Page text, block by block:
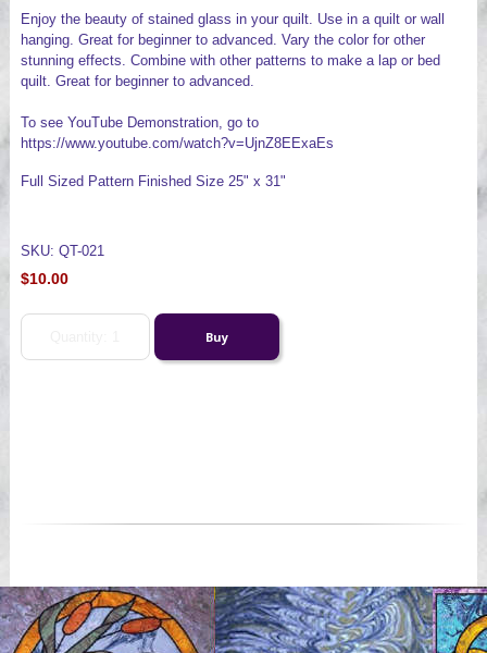
Enjoy the beauty of stained glass in your quilt. Use in a quilt or wall
hanging. Great for beginner to advanced. Vary the color for other
stunning effects. Combine with other patterns to make a lap or bed
quilt. Great for beginner to advanced.
To see YouTube Demonstration, go to
https://www.youtube.com/watch?v=UjnZ8EExaEs
Full Sized Pattern Finished Size 25" x 31"
SKU: QT-021
$10.00